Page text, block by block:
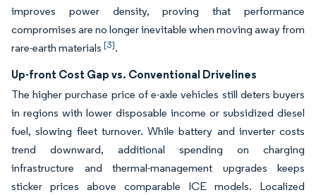
improves power density, proving that performance
compromises are no longer inevitable when moving away from
rare-earth materials [3].
Up-front Cost Gap vs. Conventional Drivelines
The higher purchase price of e-axle vehicles still deters buyers
in regions with lower disposable income or subsidized diesel
fuel, slowing fleet turnover. While battery and inverter costs
trend downward, additional spending on charging
infrastructure and thermal-management upgrades keeps
sticker prices above comparable ICE models. Localized